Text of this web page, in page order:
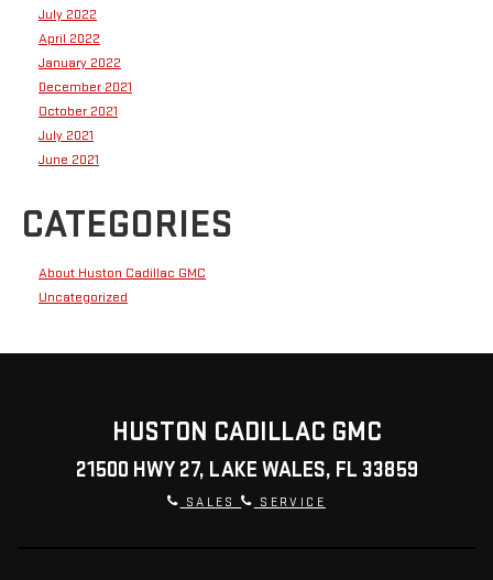
July 2022
April 2022
January 2022
December 2021
October 2021
July 2021
June 2021
CATEGORIES
About Huston Cadillac GMC
Uncategorized
HUSTON CADILLAC GMC
21500 HWY 27, LAKE WALES, FL 33859
SALES SERVICE